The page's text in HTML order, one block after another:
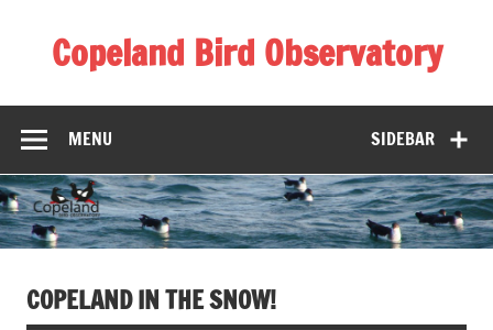
contentCopeland Bird Observatory
SIDEBAR
MENU
COPELAND IN THE SNOW!